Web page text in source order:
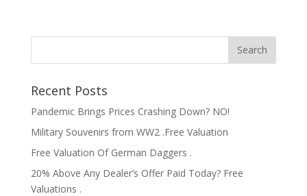
Recent Posts
Pandemic Brings Prices Crashing Down? NO!
Military Souvenirs from WW2 .Free Valuation
Free Valuation Of German Daggers .
20% Above Any Dealer’s Offer Paid Today? Free
Valuations .